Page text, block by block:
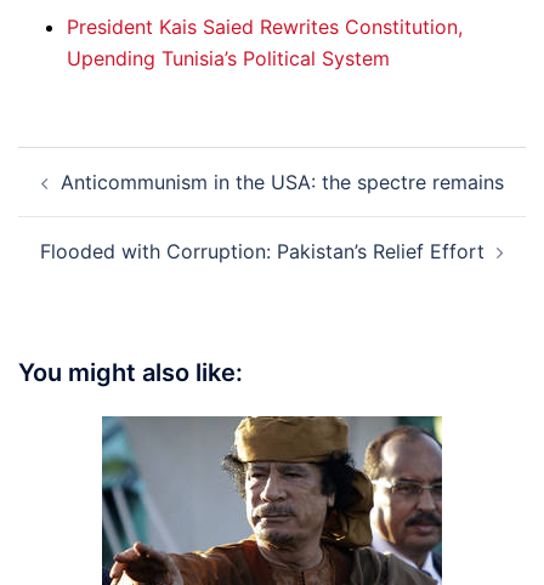
President Kais Saied Rewrites Constitution,
Upending Tunisia’s Political System
navigation
Anticommunism in the USA: the spectre remains
Flooded with Corruption: Pakistan’s Relief Effort
You might also like: